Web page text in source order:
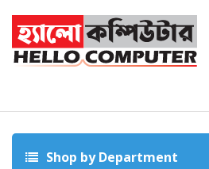
Shop by Department